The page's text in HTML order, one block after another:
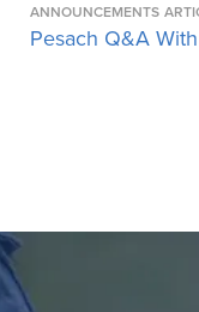
ANNOUNCEMENTS
Pesach Q&A